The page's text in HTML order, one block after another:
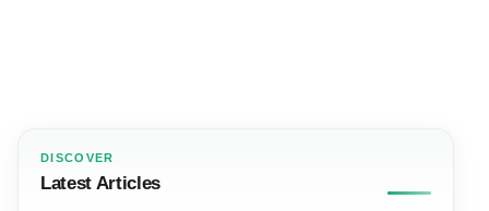
DISCOVER
Latest Articles